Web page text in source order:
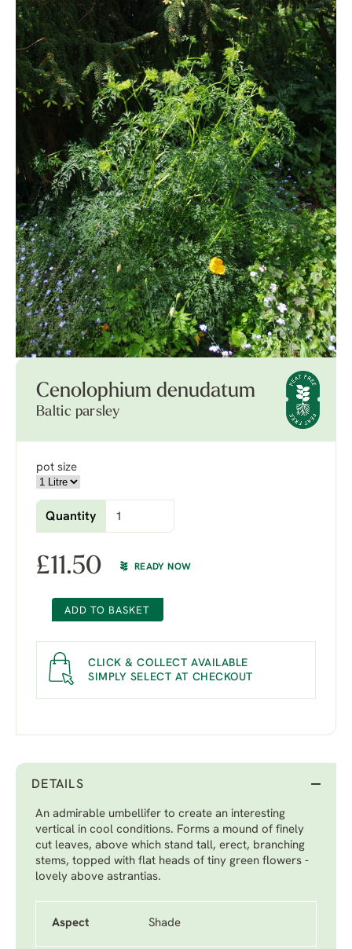
Cenolophium denudatum
Baltic parsley
pot size
Quantity
£11.50 READY NOW
ADD TO BASKET
CLICK & COLLECT AVAILABLE
SIMPLY SELECT AT CHECKOUT
DETAILS
An admirable umbellifer to create an interesting
vertical in cool conditions. Forms a mound of finely
cut leaves, above which stand tall, erect, branching
stems, topped with flat heads of tiny green flowers -
lovely above astrantias.
Aspect Shade